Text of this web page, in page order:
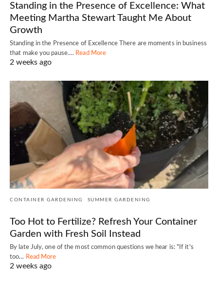
Standing in the Presence of Excellence: What
Meeting Martha Stewart Taught Me About
Growth
Standing in the Presence of Excellence There are moments in business
that make you pause.… Read More
2 weeks ago
CONTAINER GARDENING SUMMER GARDENING
Too Hot to Fertilize? Refresh Your Container
Garden with Fresh Soil Instead
By late July, one of the most common questions we hear is: "If it's
too… Read More
2 weeks ago